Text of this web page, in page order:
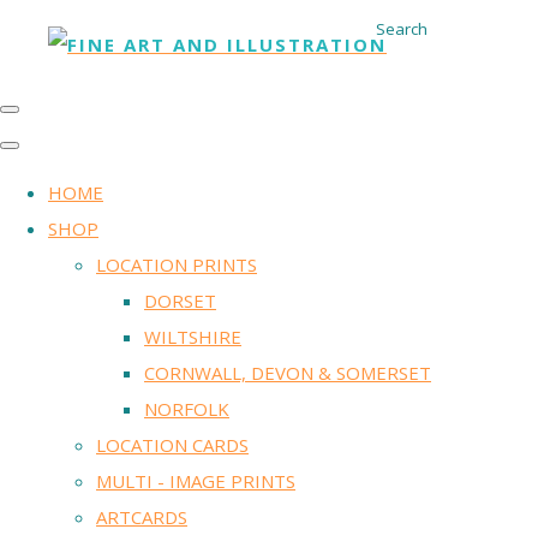
Search
HOME
SHOP
LOCATION PRINTS
DORSET
WILTSHIRE
CORNWALL, DEVON & SOMERSET
NORFOLK
LOCATION CARDS
MULTI - IMAGE PRINTS
ARTCARDS